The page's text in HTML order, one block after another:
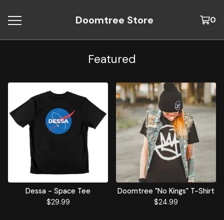
Doomtree Store 0
Featured
Dessa - Space Tee
$29.99
Doomtree "No Kings" T-Shirt
$24.99